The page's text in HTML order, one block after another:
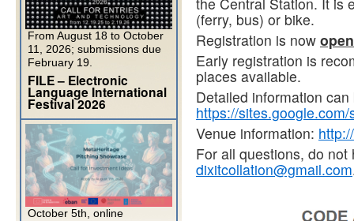
(ferry, bus) or bike.
Registration is now
Early registration is
places available.
Detailed information
https://
Venue information:
For all questions, do
dixitcollation@gmail.com
From August 18 to October
11, 2026; submissions due
February 19.
FILE – Electronic
Language International
Festival 2026
October 5th, online